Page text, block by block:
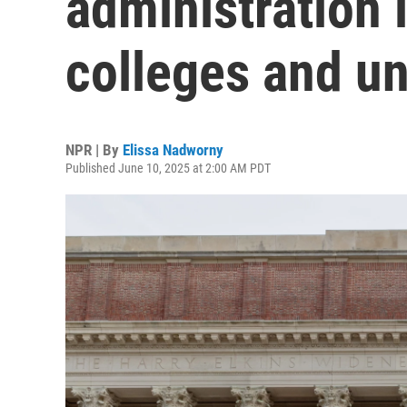
colleges and
NPR | By Elissa Nadworny
Published June 10, 2025 at 2:00 AM PDT